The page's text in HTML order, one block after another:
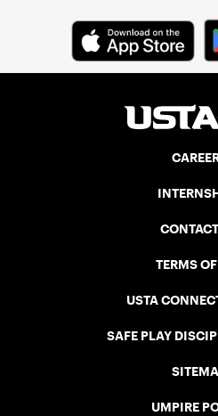
TERMS OF
USTA
SAFE PLAY
UMPIRE